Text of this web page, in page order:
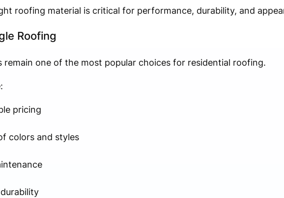
roofing material is critical for performance, durability, and
Roofing
remain one of the most popular choices for residential roofing.
pricing
colors and styles